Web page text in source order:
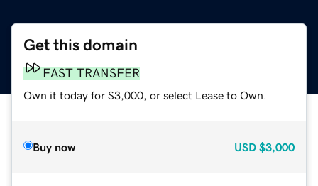
Get this domain
FAST TRANSFER
Own it today for $3,000, or select Lease to Own.
Buy now USD $3,000